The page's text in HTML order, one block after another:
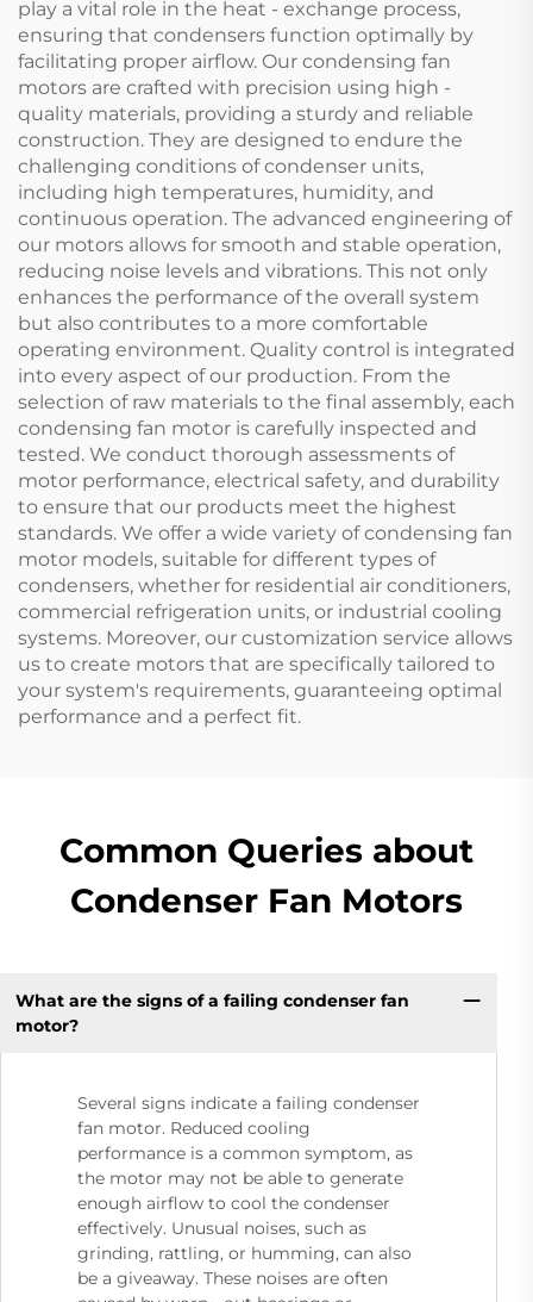
play a vital role in the heat - exchange process,
ensuring that condensers function optimally by
facilitating proper airflow. Our condensing fan
motors are crafted with precision using high -
quality materials, providing a sturdy and reliable
construction. They are designed to endure the
challenging conditions of condenser units,
including high temperatures, humidity, and
continuous operation. The advanced engineering of
our motors allows for smooth and stable operation,
reducing noise levels and vibrations. This not only
enhances the performance of the overall system
but also contributes to a more comfortable
operating environment. Quality control is integrated
into every aspect of our production. From the
selection of raw materials to the final assembly, each
condensing fan motor is carefully inspected and
tested. We conduct thorough assessments of
motor performance, electrical safety, and durability
to ensure that our products meet the highest
standards. We offer a wide variety of condensing fan
motor models, suitable for different types of
condensers, whether for residential air conditioners,
commercial refrigeration units, or industrial cooling
systems. Moreover, our customization service allows
us to create motors that are specifically tailored to
your system's requirements, guaranteeing optimal
performance and a perfect fit.
Common Queries about
Condenser Fan Motors
What are the signs of a failing condenser fan
motor?
Several signs indicate a failing condenser
fan motor. Reduced cooling
performance is a common symptom, as
the motor may not be able to generate
enough airflow to cool the condenser
effectively. Unusual noises, such as
grinding, rattling, or humming, can also
be a giveaway. These noises are often